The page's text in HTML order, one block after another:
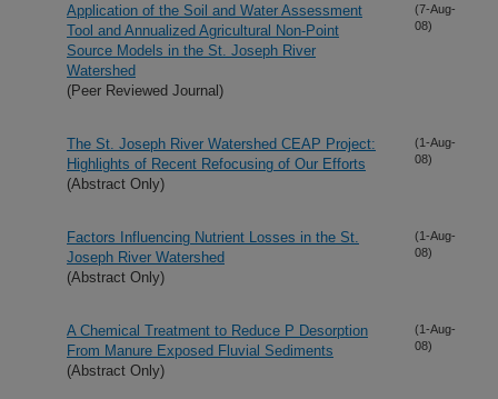
Application of the Soil and Water Assessment
Tool and Annualized Agricultural Non-Point
Source Models in the St. Joseph River
Watershed
(Peer Reviewed Journal)
(7-Aug-
08)
The St. Joseph River Watershed CEAP Project:
Highlights of Recent Refocusing of Our Efforts
(Abstract Only)
(1-Aug-
08)
Factors Influencing Nutrient Losses in the St.
Joseph River Watershed
(Abstract Only)
(1-Aug-
08)
A Chemical Treatment to Reduce P Desorption
From Manure Exposed Fluvial Sediments
(Abstract Only)
(1-Aug-
08)